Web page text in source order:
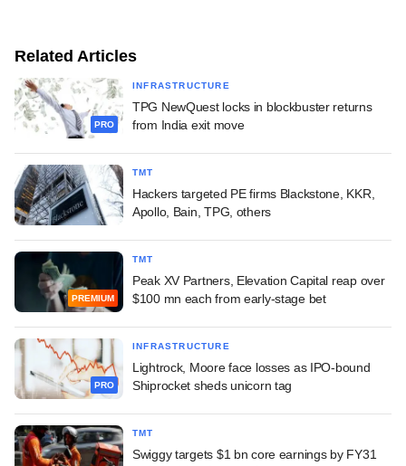
Related Articles
PRO
INFRASTRUCTURE
TPG NewQuest locks in blockbuster returns
from India exit move
TMT
Hackers targeted PE firms Blackstone, KKR,
Apollo, Bain, TPG, others
PREMIUM
TMT
Peak XV Partners, Elevation Capital reap over
$100 mn each from early-stage bet
PRO
INFRASTRUCTURE
Lightrock, Moore face losses as IPO-bound
Shiprocket sheds unicorn tag
TMT
Swiggy targets $1 bn core earnings by FY31